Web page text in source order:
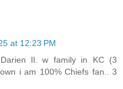
at 12:23 PM
Il. w family in KC (3
i am 100% Chiefs fan.. 3